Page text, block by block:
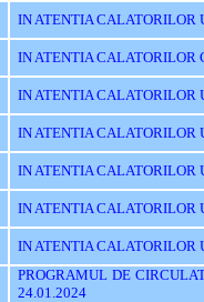
IN ATENTIA CALATORILOR
IN ATENTIA CALATORILOR
IN ATENTIA CALATORILOR
IN ATENTIA CALATORILOR
IN ATENTIA CALATORILOR
IN ATENTIA CALATORILOR
IN ATENTIA CALATORILOR
PROGRAMUL DE
24.01.2024